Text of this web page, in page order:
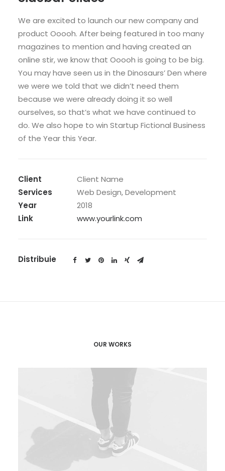
We are excited to launch our new company and
product Ooooh. After being featured in too many
magazines to mention and having created an
online stir, we know that Ooooh is going to be big.
You may have seen us in the Dinosaurs’ Den where
we were we told that we didn’t need them
because we were already doing it so well
ourselves, so that’s what we have continued to
do. We also hope to win Startup Fictional Business
of the Year this Year.
Client
Client Name
Services
Web Design, Development
Year
2018
Link
www.yourlink.com
Distribuie
OUR WORKS